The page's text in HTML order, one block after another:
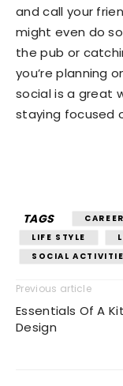
and call your
might even do
the pub or
you’re planning
social is a great
staying focused
TAGS CAREER
LIFE STYLE
SOCIAL
Previous article
Essentials Of A
Design